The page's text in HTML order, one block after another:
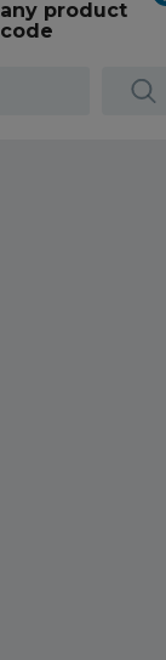
any product
code